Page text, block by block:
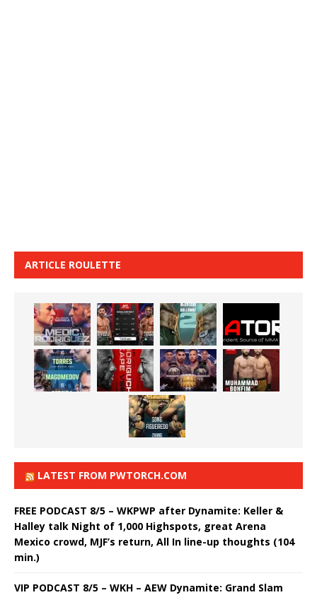
ARTICLE ROULETTE
LATEST FROM PWTORCH.COM
FREE PODCAST 8/5 – WKPWP after Dynamite: Keller &
Halley talk Night of 1,000 Highspots, great Arena
Mexico crowd, MJF’s return, All In line-up thoughts (104
min.)
VIP PODCAST 8/5 – WKH – AEW Dynamite: Grand Slam